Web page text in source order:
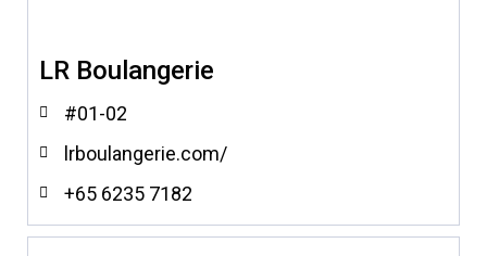
LR Boulangerie
#01-02
lrboulangerie.com/
+65 6235 7182